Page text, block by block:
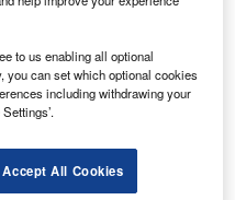
to us enabling all optional
you can set which optional cookies
including withdrawing your
Accept All Cookies